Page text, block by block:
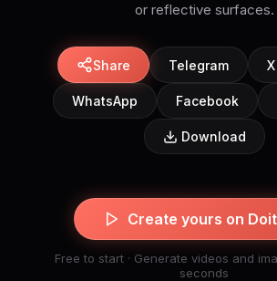
or reflective surfaces.
Share Telegram
WhatsApp Facebook
Download
Create yours on
Free to start · Generate videos and
seconds